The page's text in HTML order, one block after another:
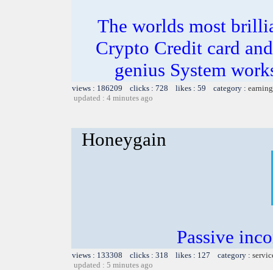
The worlds most
Crypto Credit card
genius System
views : 186209 clicks : 728 likes : 59 category :
updated : 4 minutes ago
Honeygain
Passive
views : 133308 clicks : 318 likes : 127 category :
updated : 5 minutes ago